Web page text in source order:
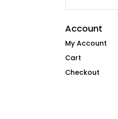
Account
My Account
Cart
Checkout